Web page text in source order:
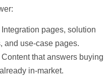
Integration pages, solution
and use-case pages.
Content that answers buying
in-market.